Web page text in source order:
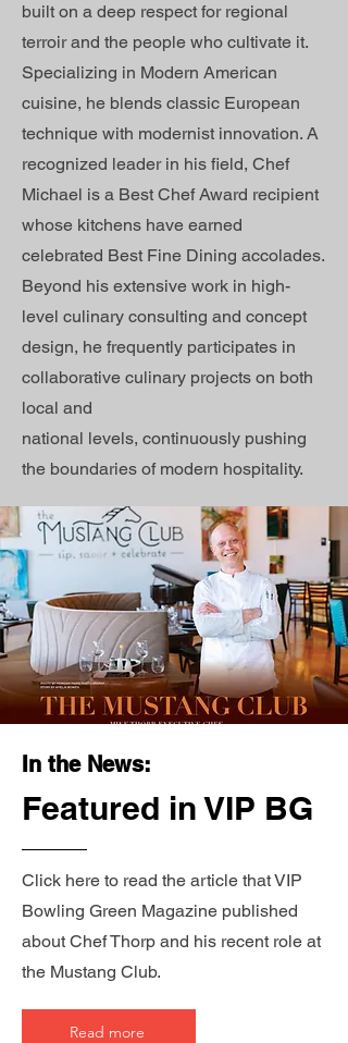
built on a deep respect for regional
terroir and the people who cultivate it.
Specializing in Modern American
cuisine, he blends classic European
technique with modernist innovation. A
recognized leader in his field, Chef
Michael is a Best Chef Award recipient
whose kitchens have earned
celebrated Best Fine Dining accolades.
Beyond his extensive work in high-
level culinary consulting and concept
design, he frequently participates in
collaborative culinary projects on both
local and
national levels, continuously pushing
the boundaries of modern hospitality.
In the News:
Featured in VIP BG
Click here to read the article that VIP
Bowling Green Magazine published
about Chef Thorp and his recent role at
the Mustang Club.
Read more